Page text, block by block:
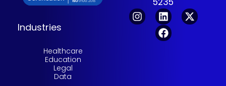
Industries
Healthcare
Education
Legal
Data